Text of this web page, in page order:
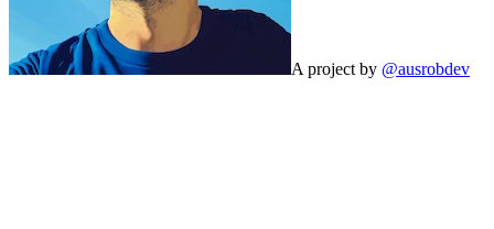
A project by @ausrobdev